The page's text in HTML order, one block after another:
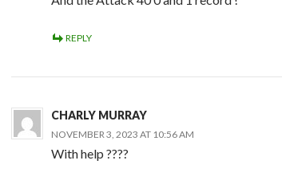
REPLY
CHARLY MURRAY
NOVEMBER 3, 2023 AT 10:56 AM
With help ????